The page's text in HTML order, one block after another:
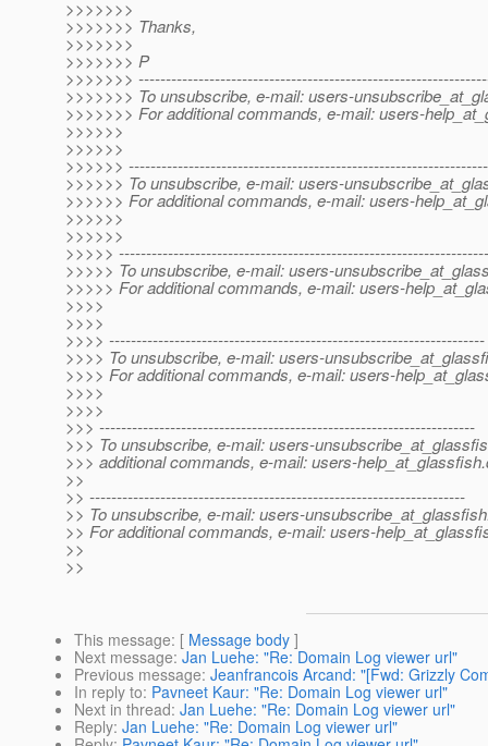
>>>>>>>
>>>>>>> Thanks,
>>>>>>>
>>>>>>> P
>>>>>>>
>>>>>>> To unsubscribe, e-mail: users-
>>>>>>> For additional commands, e-mail: users-
>>>>>>
>>>>>>
>>>>>>
>>>>>> To unsubscribe, e-mail: users-
>>>>>> For additional commands, e-mail: users-
>>>>>>
>>>>>>
>>>>>
>>>>> To unsubscribe, e-mail: users-
>>>>> For additional commands, e-mail: users-
>>>>
>>>>
>>>> ---------------------------------------------------------------------
>>>> To unsubscribe, e-mail: users-
>>>> For additional commands, e-mail: users-
>>>>
>>>>
>>> ---------------------------------------------------------------------
>>> To unsubscribe, e-mail: users-
>>> additional commands, e-mail: users-help_at_glassfish.
>>
>> ---------------------------------------------------------------------
>> To unsubscribe, e-mail: users-
>> For additional commands, e-mail: users-
>>
>>
This message: [ Message body ]
Next message: Jan Luehe: "Re: Domain Log viewer url"
Previous message: Jeanfrancois Arcand: "[Fwd: Grizzly
In reply to: Pavneet Kaur: "Re: Domain Log viewer url"
Next in thread: Jan Luehe: "Re: Domain Log viewer url"
Reply: Jan Luehe: "Re: Domain Log viewer url"